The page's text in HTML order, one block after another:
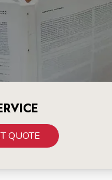
QUOTE